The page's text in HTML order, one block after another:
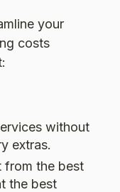
your
costs
without
extras.
from the best
the best